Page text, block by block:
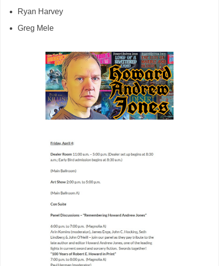
Ryan Harvey
Greg Mele